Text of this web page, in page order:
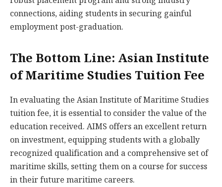
connections, aiding students in securing gainful
employment post-graduation.
The Bottom Line: Asian Institute
of Maritime Studies Tuition Fee
In evaluating the Asian Institute of Maritime Studies
tuition fee, it is essential to consider the value of the
education received. AIMS offers an excellent return
on investment, equipping students with a globally
recognized qualification and a comprehensive set of
maritime skills, setting them on a course for success
in their future maritime careers.